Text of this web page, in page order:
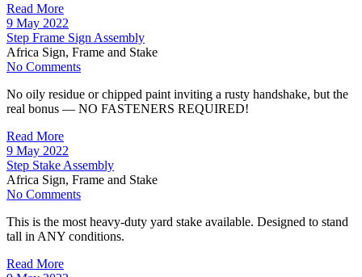
Read More
9 May 2022
Step Frame Sign Assembly
Africa Sign, Frame and Stake
No Comments
No oily residue or chipped paint inviting a rusty handshake, but the
real bonus — NO FASTENERS REQUIRED!
Read More
9 May 2022
Step Stake Assembly
Africa Sign, Frame and Stake
No Comments
This is the most heavy-duty yard stake available. Designed to stand
tall in ANY conditions.
Read More